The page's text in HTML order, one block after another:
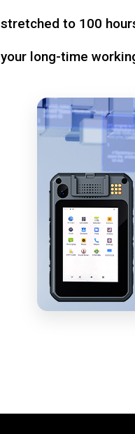
stretched to 100
your long-time